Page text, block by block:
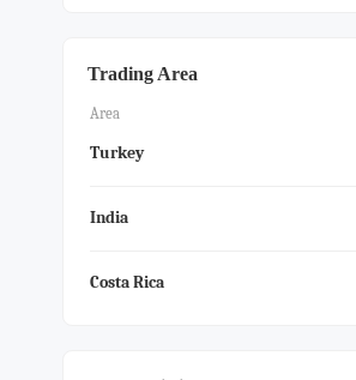
Trading Area
Area
Turkey
India
Costa Rica